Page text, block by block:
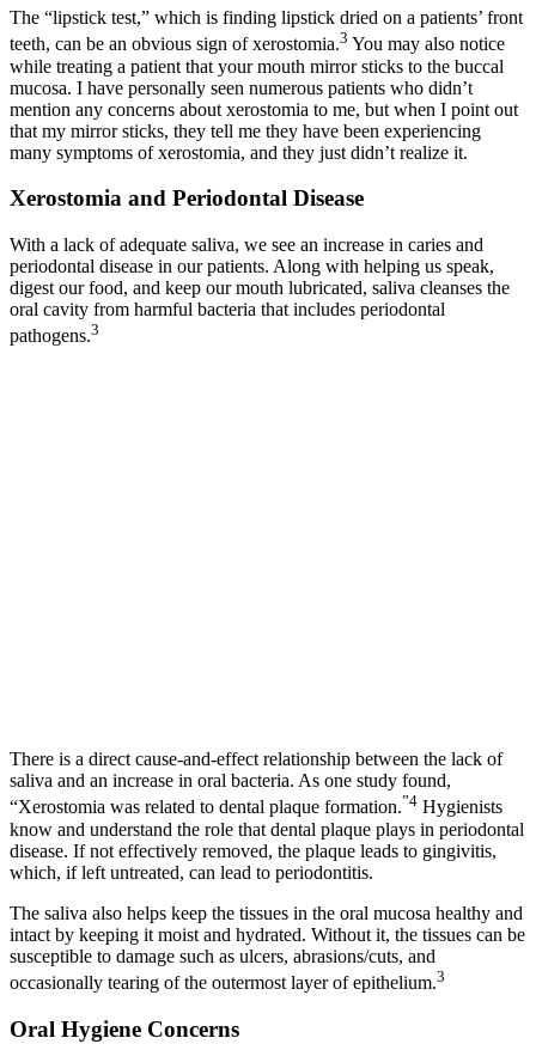
The “lipstick test,” which is finding lipstick dried on a patients’ front
teeth, can be an obvious sign of xerostomia.3 You may also notice
while treating a patient that your mouth mirror sticks to the buccal
mucosa. I have personally seen numerous patients who didn’t
mention any concerns about xerostomia to me, but when I point out
that my mirror sticks, they tell me they have been experiencing
many symptoms of xerostomia, and they just didn’t realize it.
Xerostomia and Periodontal Disease
With a lack of adequate saliva, we see an increase in caries and
periodontal disease in our patients. Along with helping us speak,
digest our food, and keep our mouth lubricated, saliva cleanses the
oral cavity from harmful bacteria that includes periodontal
pathogens.3
There is a direct cause-and-effect relationship between the lack of
saliva and an increase in oral bacteria. As one study found,
“Xerostomia was related to dental plaque formation.”4 Hygienists
know and understand the role that dental plaque plays in periodontal
disease. If not effectively removed, the plaque leads to gingivitis,
which, if left untreated, can lead to periodontitis.
The saliva also helps keep the tissues in the oral mucosa healthy and
intact by keeping it moist and hydrated. Without it, the tissues can be
susceptible to damage such as ulcers, abrasions/cuts, and
occasionally tearing of the outermost layer of epithelium.3
Oral Hygiene Concerns